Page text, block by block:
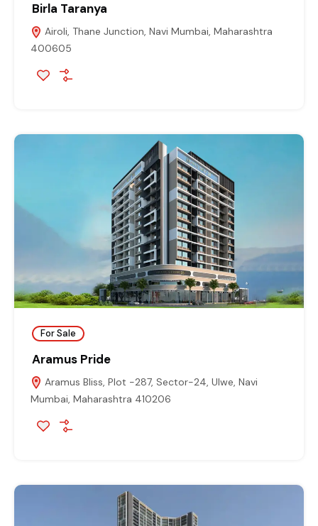
Birla Taranya
Airoli, Thane Junction, Navi Mumbai, Maharashtra
400605
For Sale
Aramus Pride
Aramus Bliss, Plot -287, Sector-24, Ulwe, Navi
Mumbai, Maharashtra 410206